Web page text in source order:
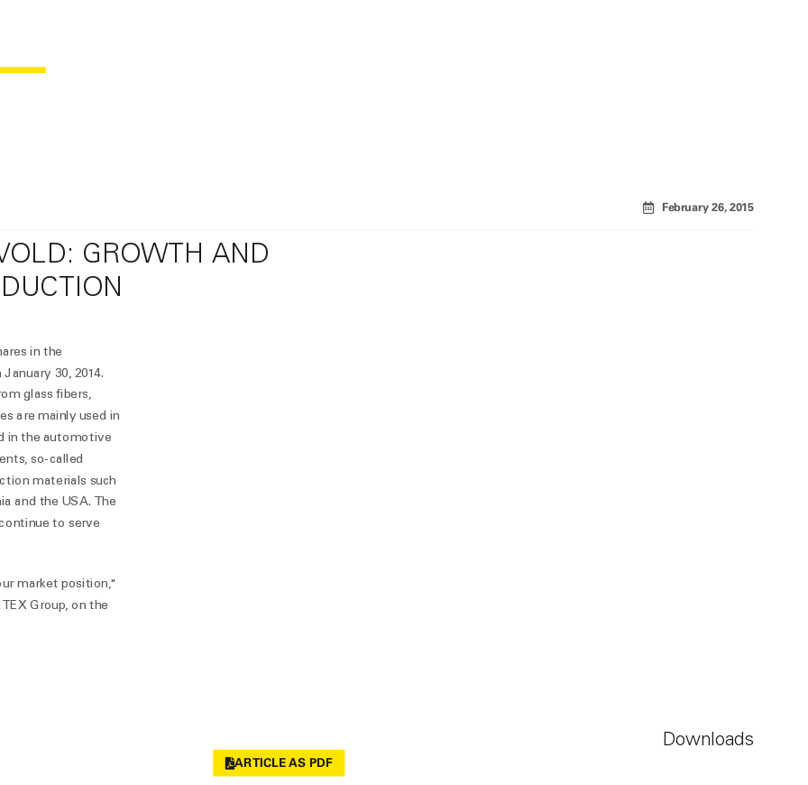
February 26, 2015
GROWTH AND
in the
30, 2014.
glass fibers,
are mainly used in
in the automotive
so-called
materials such
and the USA. The
to serve
market position,"
Group, on the
Downloads
ARTICLE AS PDF